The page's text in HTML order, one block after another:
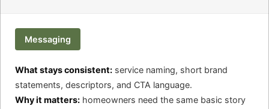
Messaging
What stays consistent: service naming, short brand
statements, descriptors, and CTA language.
Why it matters: homeowners need the same basic story